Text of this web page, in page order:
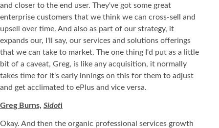
and closer to the end user. They've got some great
enterprise customers that we think we can cross-sell and
upsell over time. And also as part of our strategy, it
expands our, I'll say, our services and solutions offerings
that we can take to market. The one thing I'd put as a little
bit of a caveat, Greg, is like any acquisition, it normally
takes time for it's early innings on this for them to adjust
and get acclimated to ePlus and vice versa.
Greg Burns, Sidoti
Okay. And then the organic professional services growth